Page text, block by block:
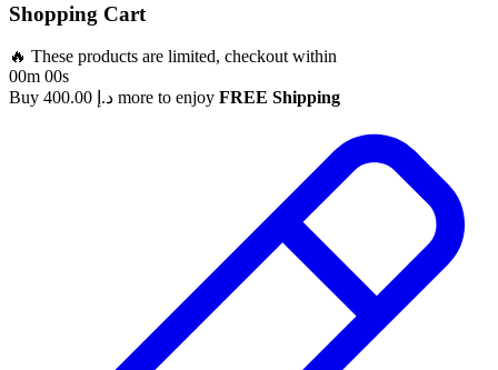
Shopping Cart
🔥 These products are limited, checkout within
00m 00s
Buy
د.إ more to enjoy FREE Shipping